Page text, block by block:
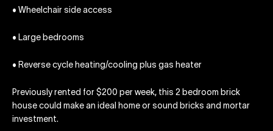
• Wheelchair side access
• Large bedrooms
• Reverse cycle heating/cooling plus gas heater
Previously rented for $200 per week, this 2 bedroom brick
house could make an ideal home or sound bricks and mortar
investment.